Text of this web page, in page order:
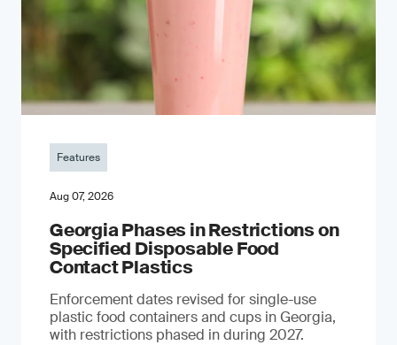
Features
Aug 07, 2026
Georgia Phases in Restrictions on
Specified Disposable Food
Contact Plastics
Enforcement dates revised for single-use
plastic food containers and cups in Georgia,
with restrictions phased in during 2027.